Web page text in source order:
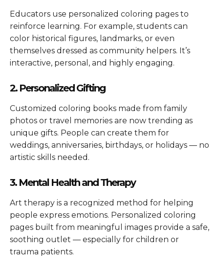
Educators use personalized coloring pages to
reinforce learning. For example, students can
color historical figures, landmarks, or even
themselves dressed as community helpers. It’s
interactive, personal, and highly engaging.
2. Personalized Gifting
Customized coloring books made from family
photos or travel memories are now trending as
unique gifts. People can create them for
weddings, anniversaries, birthdays, or holidays — no
artistic skills needed.
3. Mental Health and Therapy
Art therapy is a recognized method for helping
people express emotions. Personalized coloring
pages built from meaningful images provide a safe,
soothing outlet — especially for children or
trauma patients.